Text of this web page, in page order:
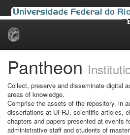
Skip
Pantheon
Collect, preserve and disseminate digital
areas of knowledge.
Comprise the assets of the repository, in
dissertations at UFRJ, scientific articles,
chapters and papers presented at events
administrative staff and students of